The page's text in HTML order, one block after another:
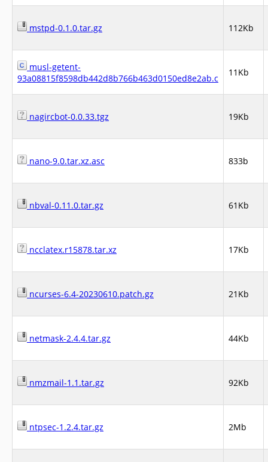
mstpd-0.1.0.tar.gz 112Kb
musl-getent-
93a08815f8598db442d8b766b463d0150ed8e2ab.c
11Kb
nagircbot-0.0.33.tgz 19Kb
nano-9.0.tar.xz.asc 833b
nbval-0.11.0.tar.gz 61Kb
ncclatex.r15878.tar.xz 17Kb
ncurses-6.4-20230610.patch.gz 21Kb
netmask-2.4.4.tar.gz 44Kb
nmzmail-1.1.tar.gz 92Kb
ntpsec-1.2.4.tar.gz 2Mb